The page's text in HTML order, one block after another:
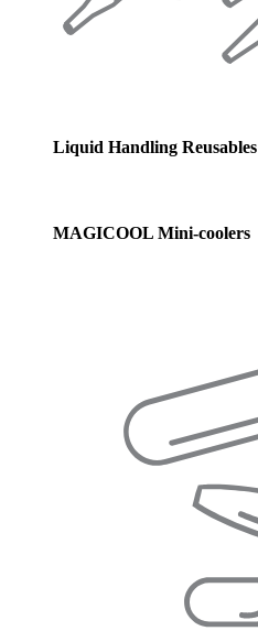
Liquid Handling Reusables
MAGICOOL Mini-coolers